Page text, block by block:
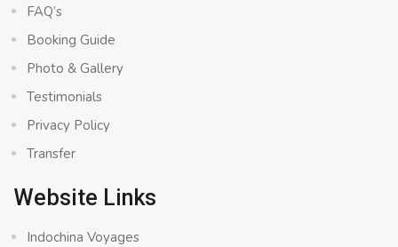
FAQ’s
Booking Guide
Photo & Gallery
Testimonials
Privacy Policy
Transfer
Website Links
Indochina Voyages